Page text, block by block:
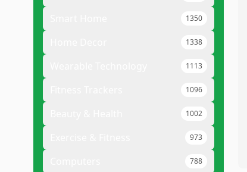
1350
1338
1113
1096
1002
973
788